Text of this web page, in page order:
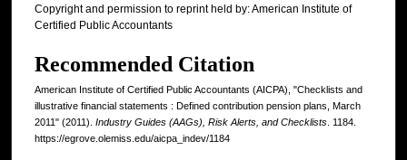
Copyright and permission to reprint held by: American Institute of
Certified Public Accountants
Recommended Citation
American Institute of Certified Public Accountants (AICPA), "Checklists and
illustrative financial statements : Defined contribution pension plans, March
2011" (2011). Industry Guides (AAGs), Risk Alerts, and Checklists . 1184.
https://egrove.olemiss.edu/aicpa_indev/1184